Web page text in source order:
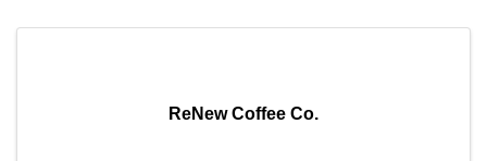
ReNew Coffee Co.